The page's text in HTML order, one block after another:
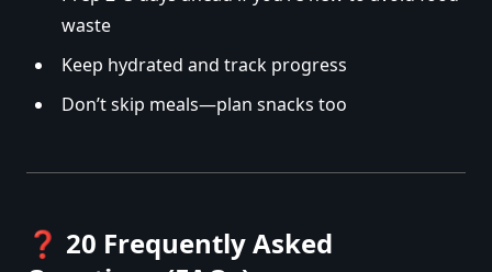
waste
Keep hydrated and track progress
Don’t skip meals—plan snacks too
❓ 20 Frequently Asked